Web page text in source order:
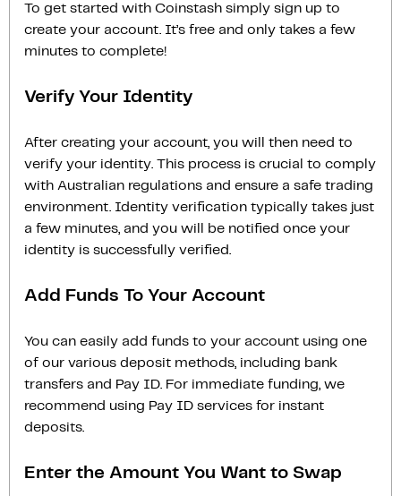
To get started with Coinstash simply sign up to
create your account. It’s free and only takes a few
minutes to complete!
Verify Your Identity
After creating your account, you will then need to
verify your identity. This process is crucial to comply
with Australian regulations and ensure a safe trading
environment. Identity verification typically takes just
a few minutes, and you will be notified once your
identity is successfully verified.
Add Funds To Your Account
You can easily add funds to your account using one
of our various deposit methods, including bank
transfers and Pay ID. For immediate funding, we
recommend using Pay ID services for instant
deposits.
Enter the Amount You Want to Swap